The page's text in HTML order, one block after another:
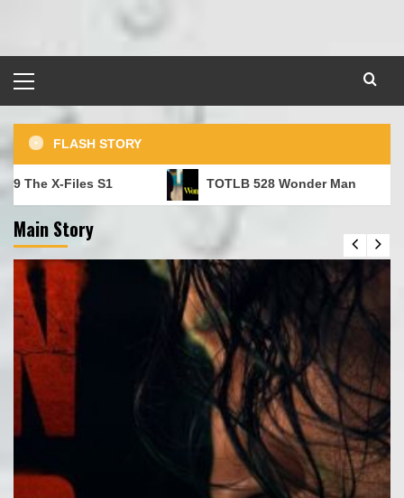
content
Menu
FLASH STORY
X-Files S1 TOTLB 528 Wonder Man
Main Story